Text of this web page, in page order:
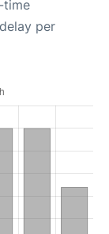
time
per